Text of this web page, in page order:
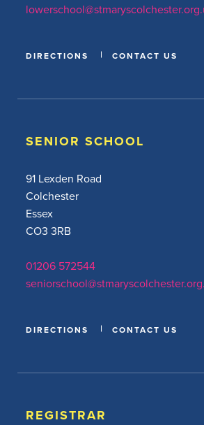
DIRECTIONS CONTACT US
SENIOR SCHOOL
91 Lexden Road
Colchester
Essex
CO3 3RB
01206 572544
DIRECTIONS CONTACT US
REGISTRAR